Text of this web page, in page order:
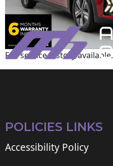
Full service history available.
POLICIES LINKS
Accessibility Policy